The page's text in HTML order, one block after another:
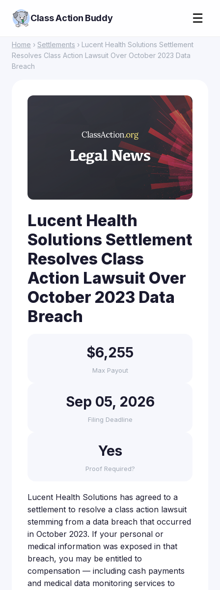
Class Action Buddy ☰
Home › Settlements › Lucent Health Solutions Settlement
Resolves Class Action Lawsuit Over October 2023 Data
Breach
Lucent Health
Solutions Settlement
Resolves Class
Action Lawsuit Over
October 2023 Data
Breach
$6,255
Max Payout
Sep 05, 2026
Filing Deadline
Yes
Proof Required?
Lucent Health Solutions has agreed to a
settlement to resolve a class action lawsuit
stemming from a data breach that occurred
in October 2023. If your personal or
medical information was exposed in that
breach, you may be entitled to
compensation — including cash payments
and medical data monitoring services to